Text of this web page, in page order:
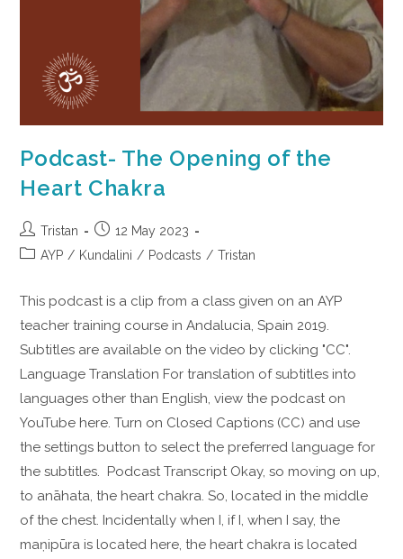
Podcast- The Opening of the
Heart Chakra
Tristan
12 May 2023
AYP / Kundalini / Podcasts / Tristan
This podcast is a clip from a class given on an AYP
teacher training course in Andalucia, Spain 2019.
Subtitles are available on the video by clicking "CC".
Language Translation For translation of subtitles into
languages other than English, view the podcast on
YouTube here. Turn on Closed Captions (CC) and use
the settings button to select the preferred language for
the subtitles. Podcast Transcript Okay, so moving on up,
to anāhata, the heart chakra. So, located in the middle
of the chest. Incidentally when I, if I, when I say, the
maṇipūra is located here, the heart chakra is located